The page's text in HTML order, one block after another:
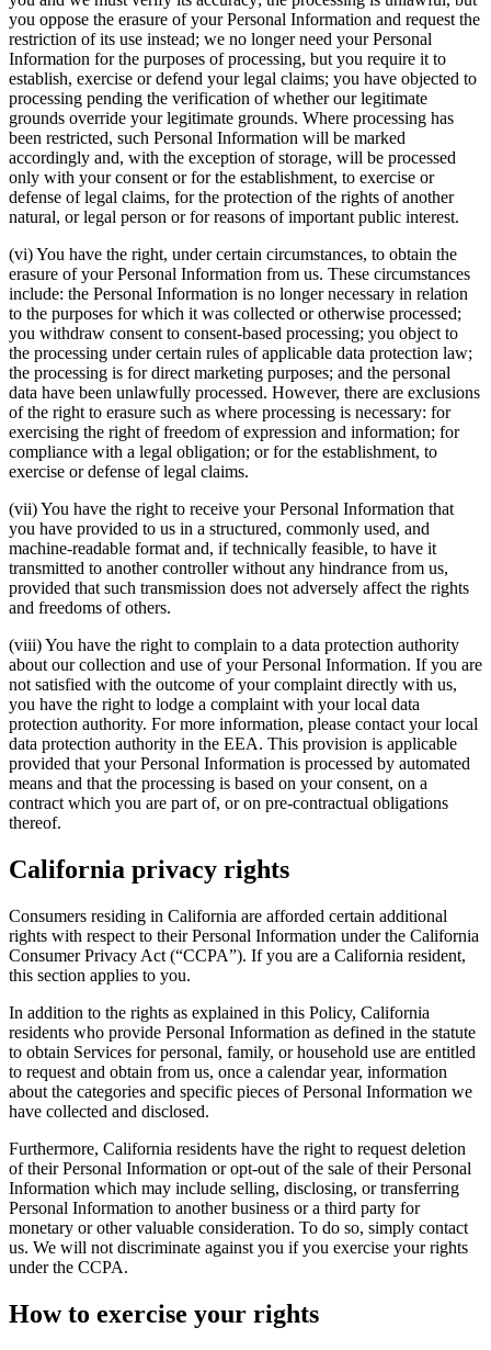
you oppose the erasure of your Personal Information and request the
restriction of its use instead; we no longer need your Personal
Information for the purposes of processing, but you require it to
establish, exercise or defend your legal claims; you have objected to
processing pending the verification of whether our legitimate
grounds override your legitimate grounds. Where processing has
been restricted, such Personal Information will be marked
accordingly and, with the exception of storage, will be processed
only with your consent or for the establishment, to exercise or
defense of legal claims, for the protection of the rights of another
natural, or legal person or for reasons of important public interest.
(vi) You have the right, under certain circumstances, to obtain the
erasure of your Personal Information from us. These circumstances
include: the Personal Information is no longer necessary in relation
to the purposes for which it was collected or otherwise processed;
you withdraw consent to consent-based processing; you object to
the processing under certain rules of applicable data protection law;
the processing is for direct marketing purposes; and the personal
data have been unlawfully processed. However, there are exclusions
of the right to erasure such as where processing is necessary: for
exercising the right of freedom of expression and information; for
compliance with a legal obligation; or for the establishment, to
exercise or defense of legal claims.
(vii) You have the right to receive your Personal Information that
you have provided to us in a structured, commonly used, and
machine-readable format and, if technically feasible, to have it
transmitted to another controller without any hindrance from us,
provided that such transmission does not adversely affect the rights
and freedoms of others.
(viii) You have the right to complain to a data protection authority
about our collection and use of your Personal Information. If you are
not satisfied with the outcome of your complaint directly with us,
you have the right to lodge a complaint with your local data
protection authority. For more information, please contact your local
data protection authority in the EEA. This provision is applicable
provided that your Personal Information is processed by automated
means and that the processing is based on your consent, on a
contract which you are part of, or on pre-contractual obligations
thereof.
California privacy rights
Consumers residing in California are afforded certain additional
rights with respect to their Personal Information under the California
Consumer Privacy Act (“CCPA”). If you are a California resident,
this section applies to you.
In addition to the rights as explained in this Policy, California
residents who provide Personal Information as defined in the statute
to obtain Services for personal, family, or household use are entitled
to request and obtain from us, once a calendar year, information
about the categories and specific pieces of Personal Information we
have collected and disclosed.
Furthermore, California residents have the right to request deletion
of their Personal Information or opt-out of the sale of their Personal
Information which may include selling, disclosing, or transferring
Personal Information to another business or a third party for
monetary or other valuable consideration. To do so, simply contact
us. We will not discriminate against you if you exercise your rights
under the CCPA.
How to exercise your rights